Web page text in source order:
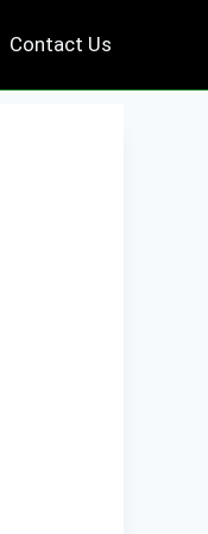
Contact Us